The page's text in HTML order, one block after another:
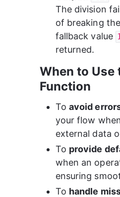
The division
of breaking
fallback value
returned.
When to Use
Function
To avoid
your flow
external data
To provide
when an
ensuring
To handle